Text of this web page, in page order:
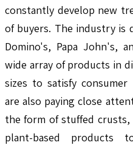
constantly develop new
of buyers. The industry is
Domino's, Papa John's,
wide array of products in
sizes to satisfy consumer
are also paying close
the form of stuffed
plant-based products